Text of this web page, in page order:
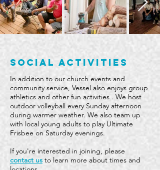
social activities
In addition to our church events and
community service, Vessel also enjoys group
athletics and other fun activities . We host
outdoor volleyball every Sunday afternoon
during warmer weather. We also team up
with local young adults to play Ultimate
Frisbee on Saturday evenings.
If you're interested in joining, please
contact us to learn more about times and